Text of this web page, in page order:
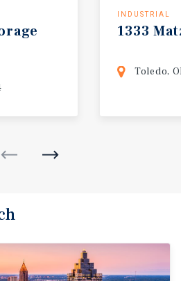
INDUSTRIAL
1333
Toledo,